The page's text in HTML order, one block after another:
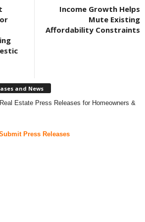
Income Growth Helps
Mute Existing
Affordability Constraints
and News
Estate Press Releases for Homeowners &
Press Releases